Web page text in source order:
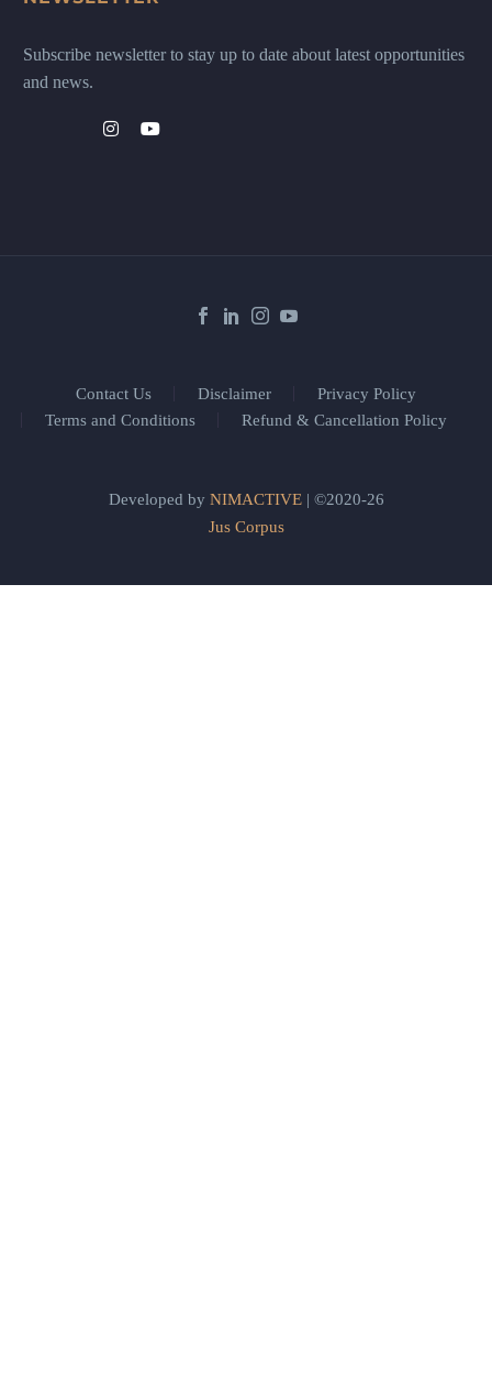
Subscribe newsletter to stay up to date about latest opportunities
and news.
Contact Us Disclaimer
Privacy Policy
Terms and Conditions
Refund & Cancellation Policy
Developed by NIMACTIVE| ©2020-26
Jus Corpus